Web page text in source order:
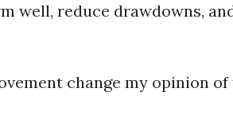
reduce drawdowns,
change my opinion